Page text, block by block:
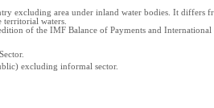
excluding area under inland water bodies. It differs
territorial waters.
of the IMF Balance of Payments and
excluding informal sector.